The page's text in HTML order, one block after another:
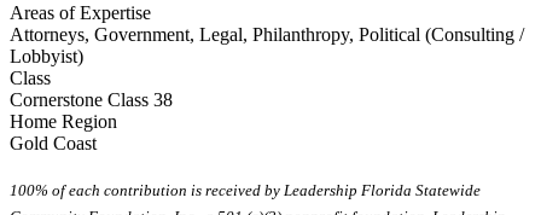
Areas of Expertise
Attorneys, Government, Legal, Philanthropy, Political (Consulting /
Lobbyist)
Class
Cornerstone Class 38
Home Region
Gold Coast
100% of each contribution is received by Leadership Florida Statewide